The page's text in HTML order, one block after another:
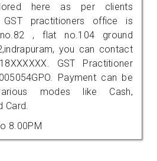
here as per clients
GST practitioners office is
, flat no.104 ground
you can contact
GST Practitioner
Payment can be
modes like Cash,
Card.
8.00PM